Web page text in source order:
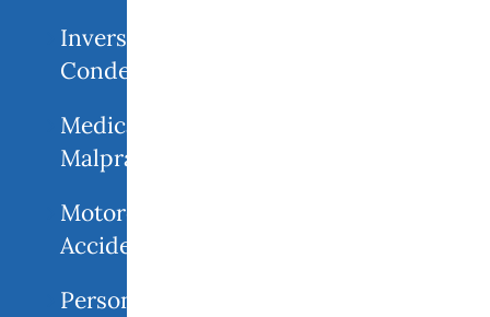
Inverse
Condemnation
Medical
Malpractice
Motorcycle
Accident
Personal